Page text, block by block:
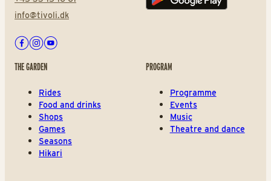
info@tivoli.dk
Facebook
Instagram
Youtube
THE GARDEN
Rides
Food and drinks
Shops
Games
Seasons
Hikari
PROGRAM
Programme
Events
Music
Theatre and dance